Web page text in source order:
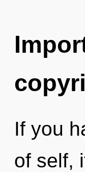
If you
of self,